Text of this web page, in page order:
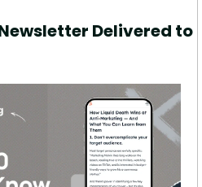
Delivered to